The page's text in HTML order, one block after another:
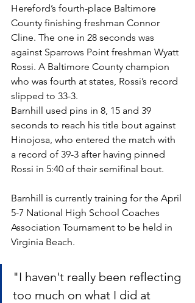
Hereford’s fourth-place Baltimore
County finishing freshman Connor
Cline. The one in 28 seconds was
against Sparrows Point freshman Wyatt
Rossi. A Baltimore County champion
who was fourth at states, Rossi’s record
slipped to 33-3.
Barnhill used pins in 8, 15 and 39
seconds to reach his title bout against
Hinojosa, who entered the match with
a record of 39-3 after having pinned
Rossi in 5:40 of their semifinal bout.
Barnhill is currently training for the April
5-7 National High School Coaches
Association Tournament to be held in
Virginia Beach.
"I haven't really been reflecting
too much on what I did at